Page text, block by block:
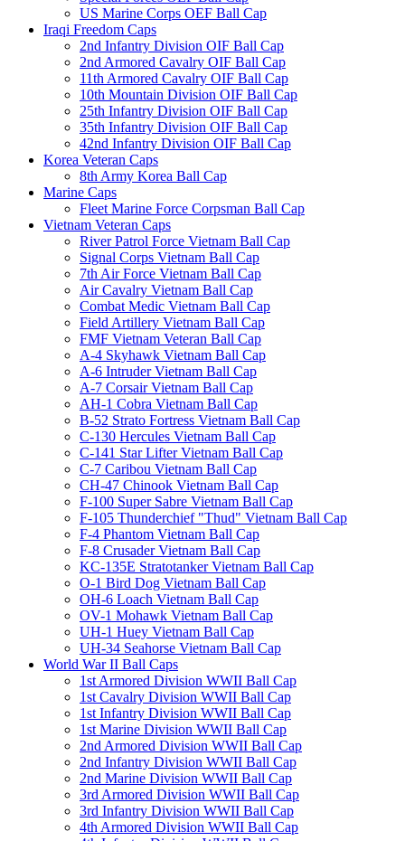
US Marine Corps OEF Ball Cap
Iraqi Freedom Caps
2nd Infantry Division OIF Ball Cap
2nd Armored Cavalry OIF Ball Cap
11th Armored Cavalry OIF Ball Cap
10th Mountain Division OIF Ball Cap
25th Infantry Division OIF Ball Cap
35th Infantry Division OIF Ball Cap
42nd Infantry Division OIF Ball Cap
Korea Veteran Caps
8th Army Korea Ball Cap
Marine Caps
Fleet Marine Force Corpsman Ball Cap
Vietnam Veteran Caps
River Patrol Force Vietnam Ball Cap
Signal Corps Vietnam Ball Cap
7th Air Force Vietnam Ball Cap
Air Cavalry Vietnam Ball Cap
Combat Medic Vietnam Ball Cap
Field Artillery Vietnam Ball Cap
FMF Vietnam Veteran Ball Cap
A-4 Skyhawk Vietnam Ball Cap
A-6 Intruder Vietnam Ball Cap
A-7 Corsair Vietnam Ball Cap
AH-1 Cobra Vietnam Ball Cap
B-52 Strato Fortress Vietnam Ball Cap
C-130 Hercules Vietnam Ball Cap
C-141 Star Lifter Vietnam Ball Cap
C-7 Caribou Vietnam Ball Cap
CH-47 Chinook Vietnam Ball Cap
F-100 Super Sabre Vietnam Ball Cap
F-105 Thunderchief "Thud" Vietnam Ball Cap
F-4 Phantom Vietnam Ball Cap
F-8 Crusader Vietnam Ball Cap
KC-135E Stratotanker Vietnam Ball Cap
O-1 Bird Dog Vietnam Ball Cap
OH-6 Loach Vietnam Ball Cap
OV-1 Mohawk Vietnam Ball Cap
UH-1 Huey Vietnam Ball Cap
UH-34 Seahorse Vietnam Ball Cap
World War II Ball Caps
1st Armored Division WWII Ball Cap
1st Cavalry Division WWII Ball Cap
1st Infantry Division WWII Ball Cap
1st Marine Division WWII Ball Cap
2nd Armored Division WWII Ball Cap
2nd Infantry Division WWII Ball Cap
2nd Marine Division WWII Ball Cap
3rd Armored Division WWII Ball Cap
3rd Infantry Division WWII Ball Cap
4th Armored Division WWII Ball Cap